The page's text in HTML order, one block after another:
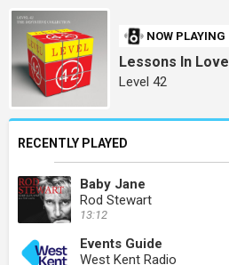
NOW PLAYING
Lessons In Love
Level 42
RECENTLY PLAYED
Baby Jane
Rod Stewart
13:12
Events Guide
West Kent Radio